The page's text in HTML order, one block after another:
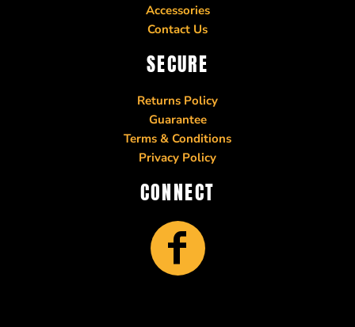
Accessories
Contact Us
SECURE
Returns Policy
Guarantee
Terms & Conditions
Privacy Policy
CONNECT